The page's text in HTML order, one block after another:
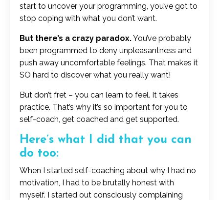
start to uncover your programming, you’ve got to
stop coping with what you don’t want.
But there’s a crazy paradox.You’ve probably
been programmed to deny unpleasantness and
push away uncomfortable feelings. That makes it
SO hard to discover what you really want!
But don’t fret – you can learn to feel. It takes
practice. That’s why it’s so important for you to
self-coach, get coached and get supported.
Here’s what I did that you can
do too:
When I started self-coaching about why I had no
motivation, I had to be brutally honest with
myself. I started out consciously complaining